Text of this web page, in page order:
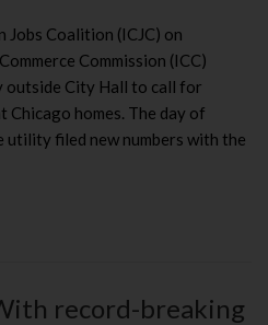
Jobs Coalition (ICJC) on
Commission (ICC)
outside City Hall to call for
Chicago homes. The day of
filed new numbers with the
record-breaking